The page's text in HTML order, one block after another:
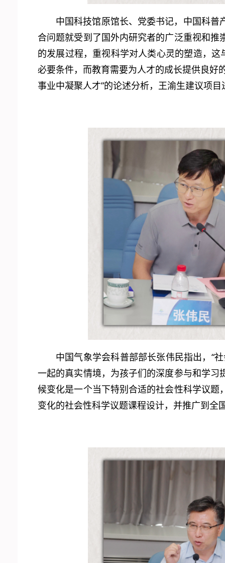
中国科技馆原馆长、党委书记，中国科
合问题就受到了国外内研究者的广泛重视和
的发展过程，重视科学对人类心灵的塑造，
必要条件，而教育需要为人才的成长提供良好
事业中凝聚人才”的论述分析，王渝生建议项
中国气象学会科普部部长张伟民指出，“
一起的真实情境，为孩子们的深度参与和学
候变化是一个当下特别合适的社会性科学议
变化的社会性科学议题课程设计，并推广到全